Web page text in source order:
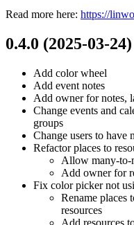
Read more here: https://
0.4.0 (2025-03-24)
Add color wheel
Add event notes
Add owner for notes,
Change events and
groups
Change users to have
Refactor places to
Allow many-to-
Add owner for
Fix color picker not
Rename places
resources
Add resources